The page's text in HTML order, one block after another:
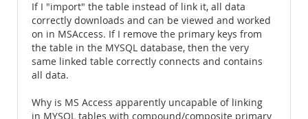
If I "import" the table instead of link it, all data
correctly downloads and can be viewed and worked
on in MSAccess. If I remove the primary keys from
the table in the MYSQL database, then the very
same linked table correctly connects and contains
all data.
Why is MS Access apparently uncapable of linking
in MYSQL tables with compound/composite primary